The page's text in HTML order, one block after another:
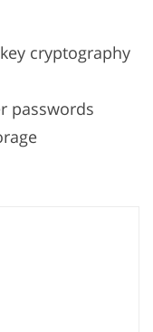
cryptography
passwords